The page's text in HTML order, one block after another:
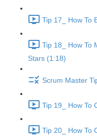
Tip 17_ How To
Tip 18_ How To
Stars (1:18)
Scrum Master
Tip 19_ How To
Tip 20_ How To